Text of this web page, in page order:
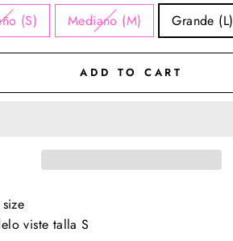
(S) Mediano (M) Grande (L)
ADD TO CART
viste talla S